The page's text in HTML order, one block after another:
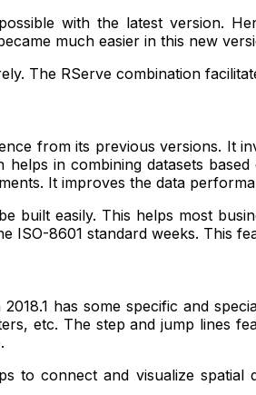
with the latest version.
much easier in this new
The RServe combination
from its previous versions. It
helps in combining datasets
It improves the data
built easily. This helps most
ISO-8601 standard weeks. This
has some specific and
etc. The step and jump lines
to connect and visualize